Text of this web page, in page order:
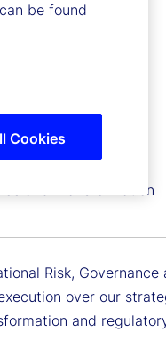
and Transformation
Risk, Governance
over our
and
be found
Cookies